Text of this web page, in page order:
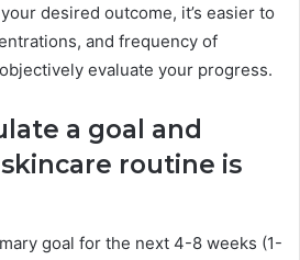
desired outcome, it’s easier to
and frequency of
evaluate your progress.
a goal and
routine is
goal for the next 4-8 weeks (1-